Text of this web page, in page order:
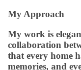
My Approach
My work is
collaboration
that every home
memories, and